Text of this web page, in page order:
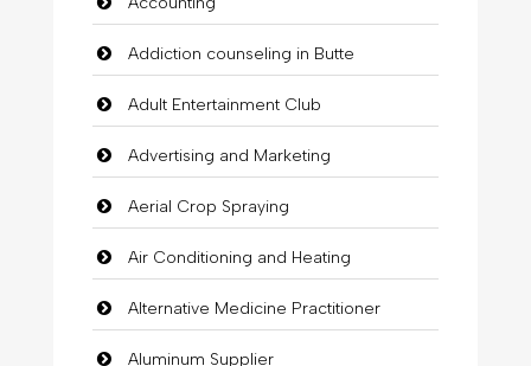
Addiction counseling in Butte
Adult Entertainment Club
Advertising and Marketing
Aerial Crop Spraying
Air Conditioning and Heating
Alternative Medicine Practitioner
Aluminum Supplier